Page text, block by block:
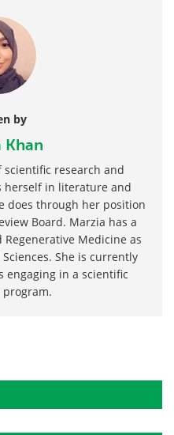
by
Khan
scientific research and
herself in literature and
does through her position
Board. Marzia has a
Medicine as
She is currently
engaging in a scientific